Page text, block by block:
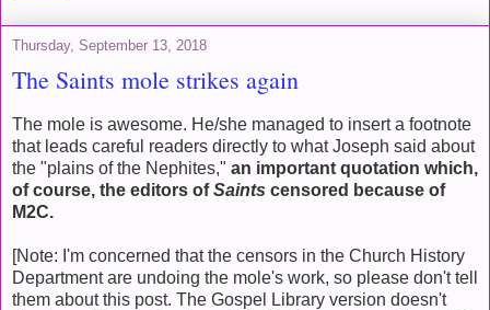
Thursday, September 13, 2018
The Saints mole strikes again
The mole is awesome. He/she managed to insert a footnote
that leads careful readers directly to what Joseph said about
the "plains of the Nephites," an important quotation which,
of course, the editors ofSaints censored because of
M2C.
[Note: I'm concerned that the censors in the Church History
Department are undoing the mole's work, so please don't tell
them about this post. The Gospel Library version doesn't